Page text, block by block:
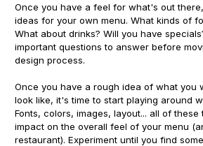
Once you have a feel for what's out
ideas for your own menu. What kinds of
What about drinks? Will you have
important questions to answer before
design process.
Once you have a rough idea of what you
look like, it's time to start playing around
Fonts, colors, images, layout... all of
impact on the overall feel of your menu
restaurant). Experiment until you find